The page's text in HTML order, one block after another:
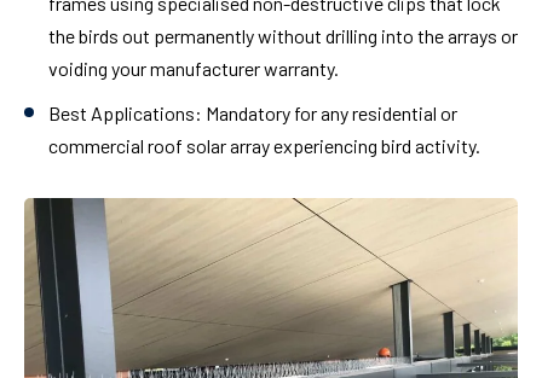
the birds out permanently without drilling into the arrays or
voiding your manufacturer warranty.
Best Applications: Mandatory for any residential or
commercial roof solar array experiencing bird activity.